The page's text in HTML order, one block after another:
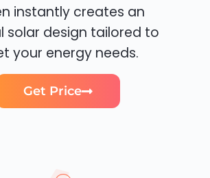
instantly creates an
solar design tailored to
your energy needs.
Get Price